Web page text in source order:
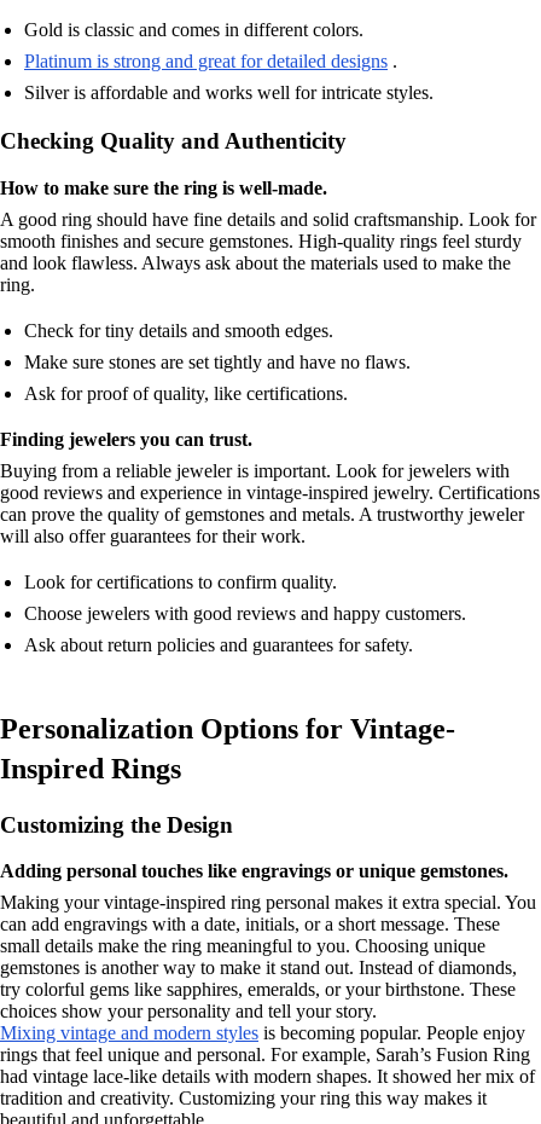
Gold is classic and comes in different colors.
Platinum is strong and great for detailed designs .
Silver is affordable and works well for intricate styles.
Checking Quality and Authenticity
How to make sure the ring is well-made.
A good ring should have fine details and solid craftsmanship. Look for
smooth finishes and secure gemstones. High-quality rings feel sturdy
and look flawless. Always ask about the materials used to make the
ring.
Check for tiny details and smooth edges.
Make sure stones are set tightly and have no flaws.
Ask for proof of quality, like certifications.
Finding jewelers you can trust.
Buying from a reliable jeweler is important. Look for jewelers with
good reviews and experience in vintage-inspired jewelry. Certifications
can prove the quality of gemstones and metals. A trustworthy jeweler
will also offer guarantees for their work.
Look for certifications to confirm quality.
Choose jewelers with good reviews and happy customers.
Ask about return policies and guarantees for safety.
Personalization Options for Vintage-
Inspired Rings
Customizing the Design
Adding personal touches like engravings or unique gemstones.
Making your vintage-inspired ring personal makes it extra special. You
can add engravings with a date, initials, or a short message. These
small details make the ring meaningful to you. Choosing unique
gemstones is another way to make it stand out. Instead of diamonds,
try colorful gems like sapphires, emeralds, or your birthstone. These
choices show your personality and tell your story.
Mixing vintage and modern styles is becoming popular. People enjoy
rings that feel unique and personal. For example, Sarah’s Fusion Ring
had vintage lace-like details with modern shapes. It showed her mix of
tradition and creativity. Customizing your ring this way makes it